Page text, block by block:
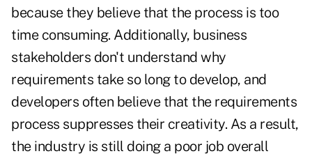
because they believe that the process is too
time consuming. Additionally, business
stakeholders don't understand why
requirements take so long to develop, and
developers often believe that the requirements
process suppresses their creativity. As a result,
the industry is still doing a poor job overall